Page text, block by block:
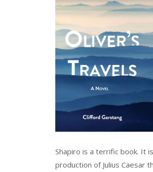
Shapiro is a terrific book. It
production of Julius Caesar